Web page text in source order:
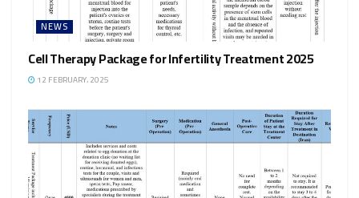
NEWS
Cell Therapy Package for Infertility Treatment 2025
12 FEBRUARY، 2025